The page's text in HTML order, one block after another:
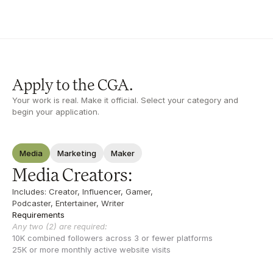
Apply to the CGA.
Your work is real. Make it official. Select your category and
begin your application.
Media Marketing Maker
Media Creators:
Includes: Creator, Influencer, Gamer,
Podcaster, Entertainer, Writer
Requirements
Any two (2) are required:
10K combined followers across 3 or fewer platforms
25K or more monthly active website visits